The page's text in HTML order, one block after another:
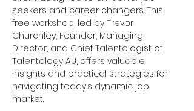
seekers and career changers. This
free workshop, led by Trevor
Churchley, Founder, Managing
Director, and Chief Talentologist of
Talentology AU, offers valuable
insights and practical strategies for
navigating today’s dynamic job
market.